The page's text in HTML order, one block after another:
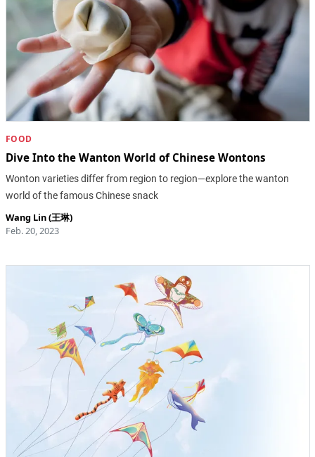
FOOD
Dive Into the Wanton World of Chinese Wontons
Wonton varieties differ from region to region—explore the wanton
world of the famous Chinese snack
Wang Lin (王琳)
Feb. 20, 2023